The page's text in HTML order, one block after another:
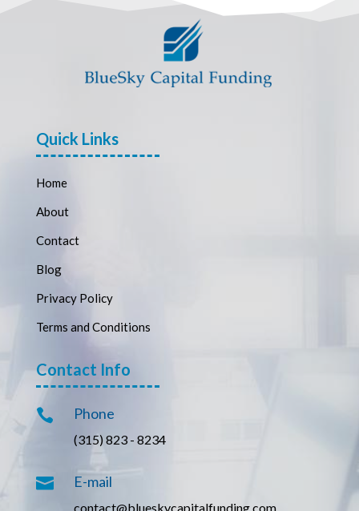
Quick Links
Home
About
Contact
Blog
Privacy Policy
Terms and Conditions
Contact Info
 Phone
(315) 823 - 8234
 E-mail
contact@blueskycapitalfunding.com